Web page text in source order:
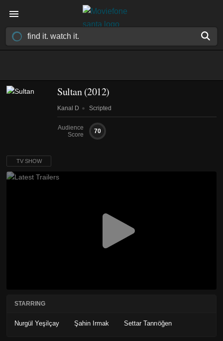
Sultan(2012)
Kanal D Scripted
Audience
Score
70
TV SHOW
STARRING
Nurgül Yeşilçay Şahin Irmak Settar Tanrıöğen